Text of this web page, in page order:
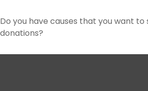
Do you have causes that you want
donations?